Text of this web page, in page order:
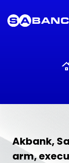
Akbank,
arm,